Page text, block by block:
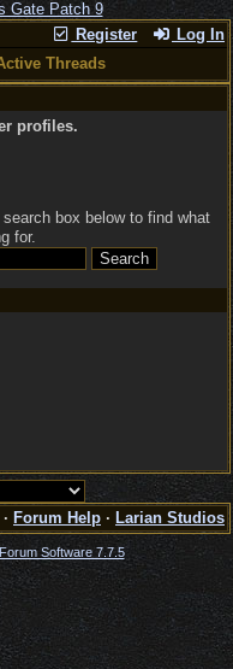
Register Log In
Threads
profiles.
box below to find what
for.
· Forum Help · Larian Studios
Software 7.7.5